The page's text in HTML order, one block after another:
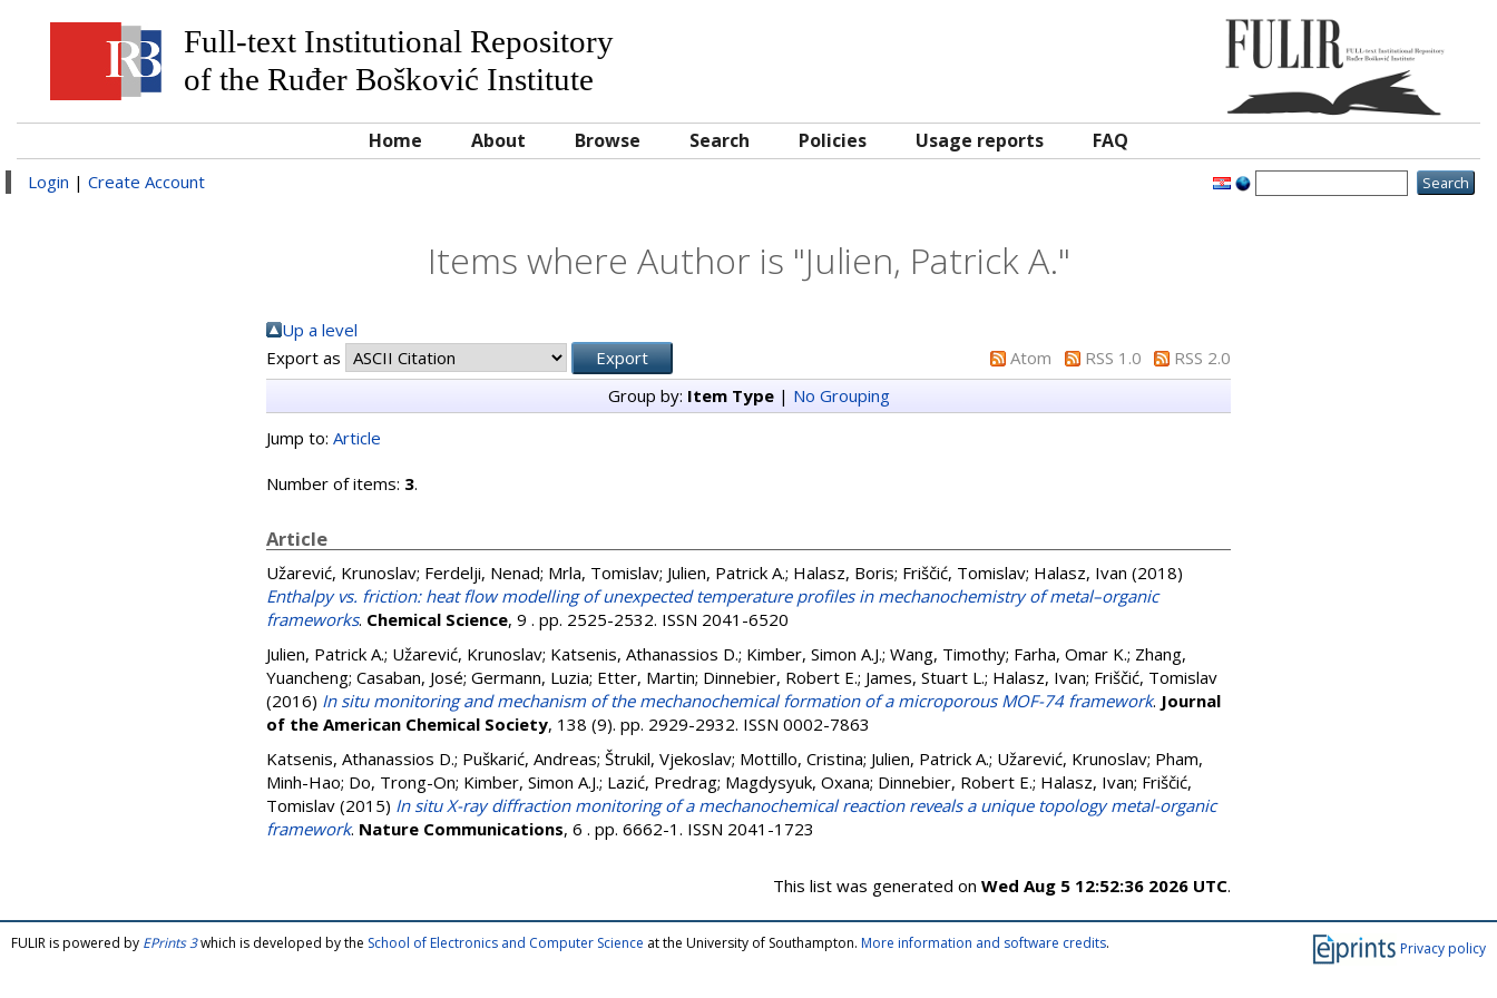
Full-text Institutional Repository
of the Ruđer Bošković Institute
Home About Browse Search Policies Usage reports FAQ
Login | Create Account
Items where Author is "Julien, Patrick A."
Up a level
Export as
Atom RSS 1.0
RSS 2.0
Group by: Item Type| No Grouping
Jump to: Article
Number of items: 3.
Article
Užarević, Krunoslav; Ferdelji, Nenad; Mrla, Tomislav; Julien, Patrick A.; Halasz, Boris; Friščić, Tomislav; Halasz, Ivan (2018)
Enthalpy vs. friction: heat flow modelling of unexpected temperature profiles in mechanochemistry of metal–organic
frameworks. Chemical Science, 9 . pp. 2525-2532. ISSN 2041-6520
Julien, Patrick A.; Užarević, Krunoslav; Katsenis, Athanassios D.; Kimber, Simon A.J.; Wang, Timothy; Farha, Omar K.; Zhang,
Yuancheng; Casaban, José; Germann, Luzia; Etter, Martin; Dinnebier, Robert E.; James, Stuart L.; Halasz, Ivan; Friščić, Tomislav
(2016) In situ monitoring and mechanism of the mechanochemical formation of a microporous MOF-74 framework. Journal
of the American Chemical Society, 138 (9). pp. 2929-2932. ISSN 0002-7863
Katsenis, Athanassios D.; Puškarić, Andreas; Štrukil, Vjekoslav; Mottillo, Cristina; Julien, Patrick A.; Užarević, Krunoslav; Pham,
Minh-Hao; Do, Trong-On; Kimber, Simon A.J.; Lazić, Predrag; Magdysyuk, Oxana; Dinnebier, Robert E.; Halasz, Ivan; Friščić,
Tomislav (2015) In situ X-ray diffraction monitoring of a mechanochemical reaction reveals a unique topology metal-organic
framework. Nature Communications, 6 . pp. 6662-1. ISSN 2041-1723
This list was generated on Wed Aug 5 12:52:36 2026 UTC.
Privacy policy
FULIR is powered by EPrints 3which is developed by the School of Electronics and Computer Science at the University of Southampton. More information and software credits.